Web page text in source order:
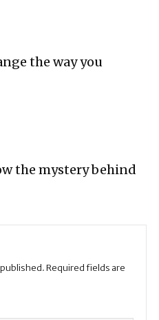
the way you
the mystery behind
Required fields are